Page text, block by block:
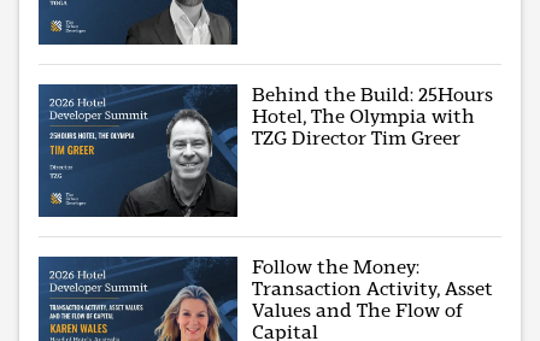
Behind the Build: 25Hours
Hotel, The Olympia with
TZG Director Tim Greer
Follow the Money:
Transaction Activity, Asset
Values and The Flow of
Capital